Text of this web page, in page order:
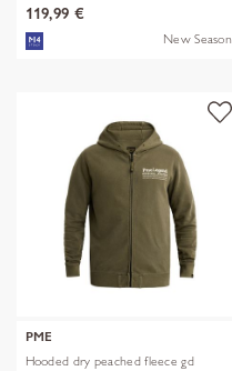
119,99 €
New Season
PME
Hooded dry peached fleece gd